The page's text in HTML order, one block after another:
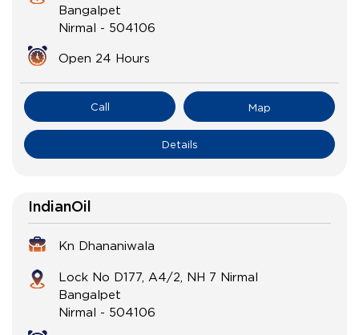
Bangalpet
Nirmal - 504106
Open 24 Hours
Call Map
Details
IndianOil
Kn Dhananiwala
Lock No D177, A4/2, NH 7 Nirmal
Bangalpet
Nirmal - 504106